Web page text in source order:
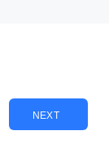
NEXT